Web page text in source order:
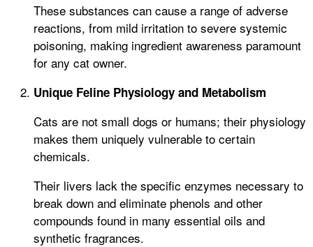
These substances can cause a range of adverse
reactions, from mild irritation to severe systemic
poisoning, making ingredient awareness paramount
for any cat owner.
Unique Feline Physiology and Metabolism
Cats are not small dogs or humans; their physiology
makes them uniquely vulnerable to certain
chemicals.
Their livers lack the specific enzymes necessary to
break down and eliminate phenols and other
compounds found in many essential oils and
synthetic fragrances.